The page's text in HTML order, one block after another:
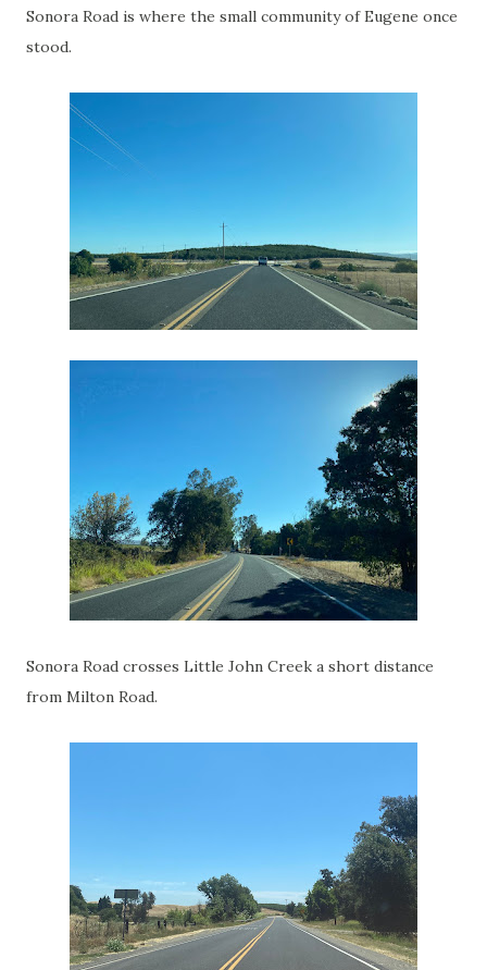
Sonora Road is where the small community of Eugene once
stood.
Sonora Road crosses Little John Creek a short distance
from Milton Road.